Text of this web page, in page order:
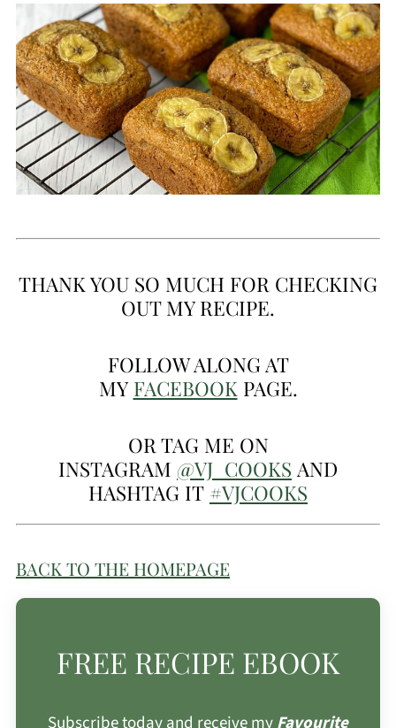
THANK YOU SO MUCH FOR CHECKING
OUT MY RECIPE.
FOLLOW ALONG AT
MY FACEBOOKPAGE.
OR TAG ME ON
INSTAGRAM @VJ_COOKS AND
HASHTAG IT #VJCOOKS
BACK TO THE HOMEPAGE
FREE RECIPE EBOOK